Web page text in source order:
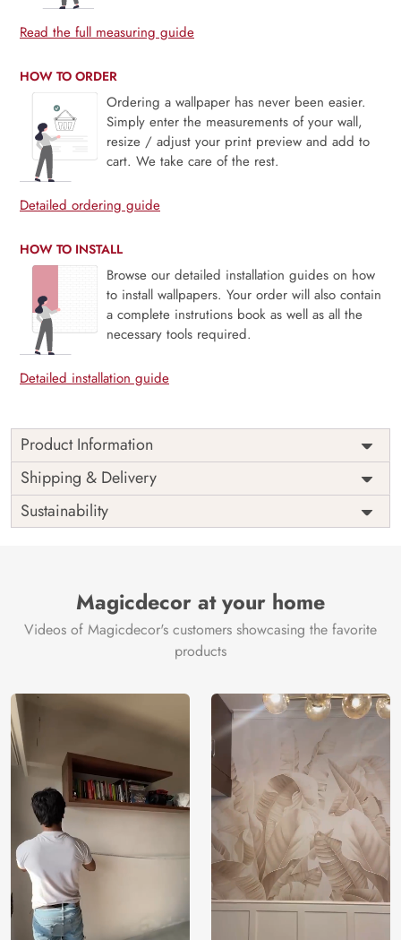
Read the full measuring guide
HOW TO ORDER
Ordering a wallpaper has never been easier.
Simply enter the measurements of your wall,
resize / adjust your print preview and add to
cart. We take care of the rest.
Detailed ordering guide
HOW TO INSTALL
Browse our detailed installation guides on how
to install wallpapers. Your order will also contain
a complete instrutions book as well as all the
necessary tools required.
Detailed installation guide
Product Information
Price
Rs. 99/sq.ft.
Shipping
Free
Origin
India
Shipping & Delivery
Sustainability
Magicdecor at your home
Videos of Magicdecor's customers showcasing the favorite
products